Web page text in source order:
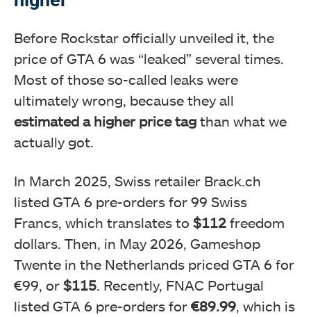
Before Rockstar officially unveiled it, the
price of GTA 6 was “leaked” several times.
Most of those so-called leaks were
ultimately wrong, because they all
estimated a higher price tag than what we
actually got.
In March 2025, Swiss retailer Brack.ch
listed GTA 6 pre-orders for 99 Swiss
Francs, which translates to $112 freedom
dollars. Then, in May 2026, Gameshop
Twente in the Netherlands priced GTA 6 for
€99, or $115. Recently, FNAC Portugal
listed GTA 6 pre-orders for €89.99, which is